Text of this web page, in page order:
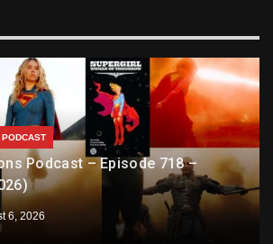
Podcast – Episode 718 –
6, 2026